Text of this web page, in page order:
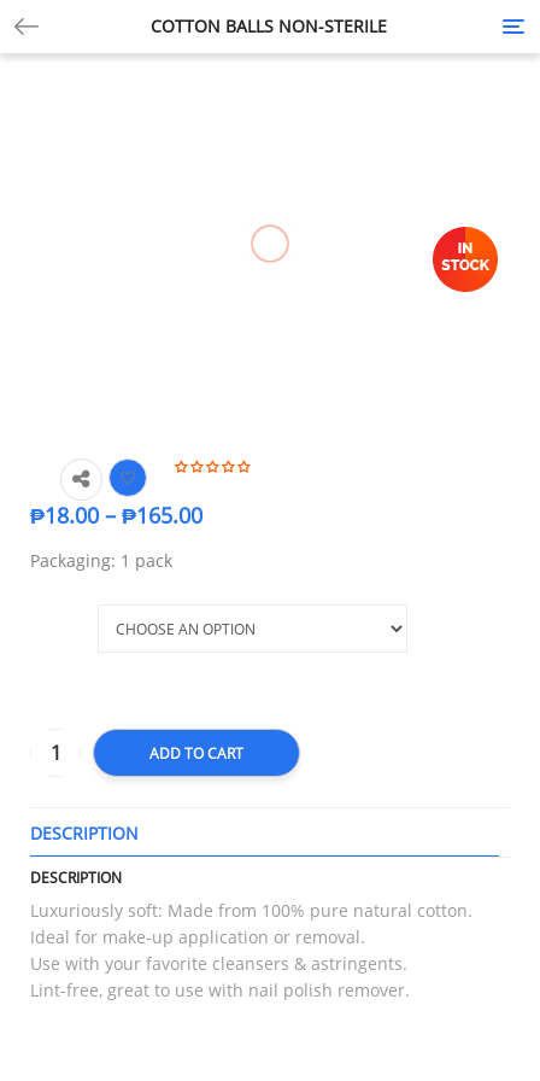
COTTON BALLS NON-STERILE
₱18.00– ₱165.00
Packaging: 1 pack
ADD TO CART
DESCRIPTION
DESCRIPTION
Luxuriously soft: Made from 100% pure natural cotton.
Ideal for make-up application or removal.
Use with your favorite cleansers & astringents.
Lint-free, great to use with nail polish remover.